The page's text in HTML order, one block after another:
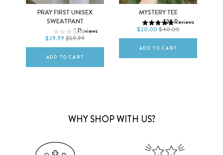
PRAY FIRST UNISEX
SWEATPANT
1Reviews
$29.99 $59.99
XS S M
XL 2XL
ADD TO CART
MYSTERY TEE
528Reviews
$20.00$40.00
XS S M
XL 2XL
ADD TO CART
WHY SHOP WITH US?